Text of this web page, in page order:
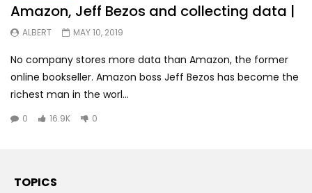
Amazon, Jeff Bezos and collecting data |
ALBERT MAY 10, 2019
No company stores more data than Amazon, the former
online bookseller. Amazon boss Jeff Bezos has become the
richest man in the worl...
0 16.9K 0
TOPICS